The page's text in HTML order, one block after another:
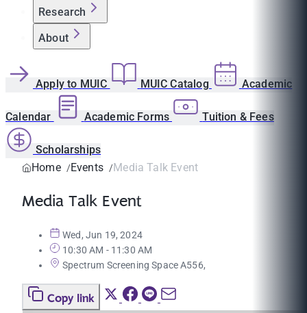
Research
About
Apply to MUIC MUIC Catalog Academic
Calendar Academic Forms Tuition & Fees
Scholarships
Home
Events Media Talk Event
Media Talk Event
Wed, Jun 19, 2024
10:30 AM - 11:30 AM
Spectrum Screening Space A556,
Copy link